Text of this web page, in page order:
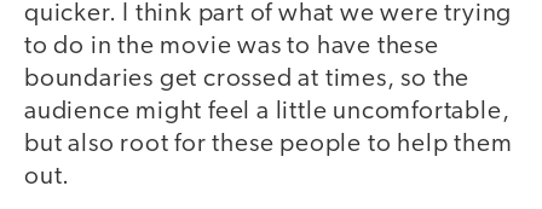
quicker. I think part of what we were trying
to do in the movie was to have these
boundaries get crossed at times, so the
audience might feel a little uncomfortable,
but also root for these people to help them
out.